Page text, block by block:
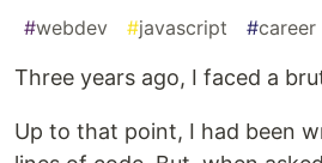
#webdev #javascript #career
Three years ago, I faced a
Up to that point, I had been